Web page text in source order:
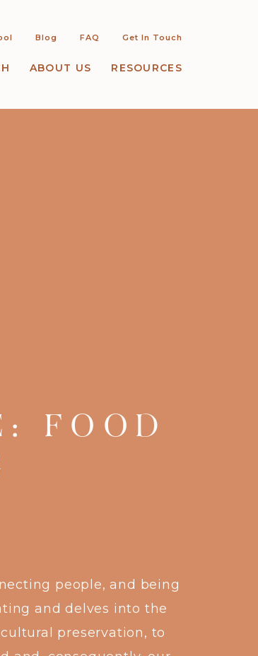
ABOUT US RESOURCES
Blog FAQ Get In Touch
FOOD
people, and being
and delves into the
preservation, to